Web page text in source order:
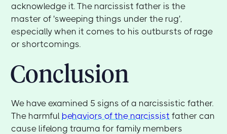
acknowledge it. The narcissist father is the
master of 'sweeping things under the rug',
especially when it comes to his outbursts of rage
or shortcomings.
Conclusion
We have examined 5 signs of a narcissistic father.
The harmful behaviors of the narcissist father can
cause lifelong trauma for family members